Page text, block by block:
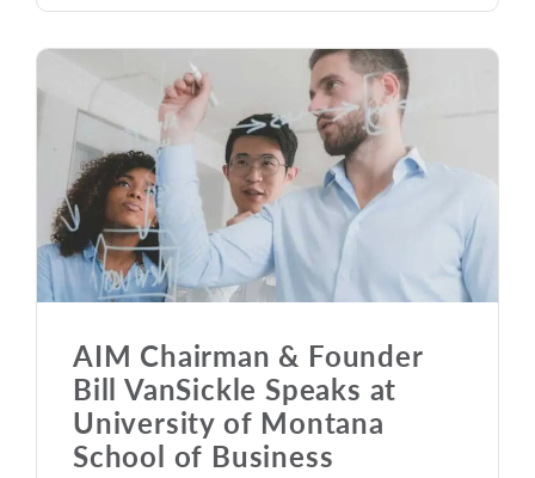
AIM Chairman & Founder
Bill VanSickle Speaks at
University of Montana
School of Business